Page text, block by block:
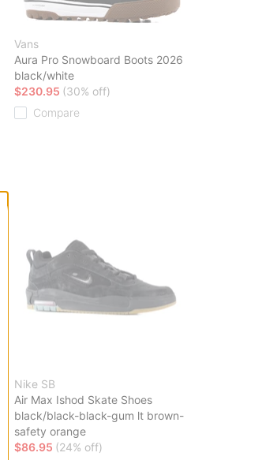
Vans
Aura Pro Snowboard Boots 2026
black/white
$230.95 (30% off)
Compare
Nike SB
Air Max Ishod Skate Shoes
black/black-black-gum lt brown-
safety orange
$86.95 (24% off)